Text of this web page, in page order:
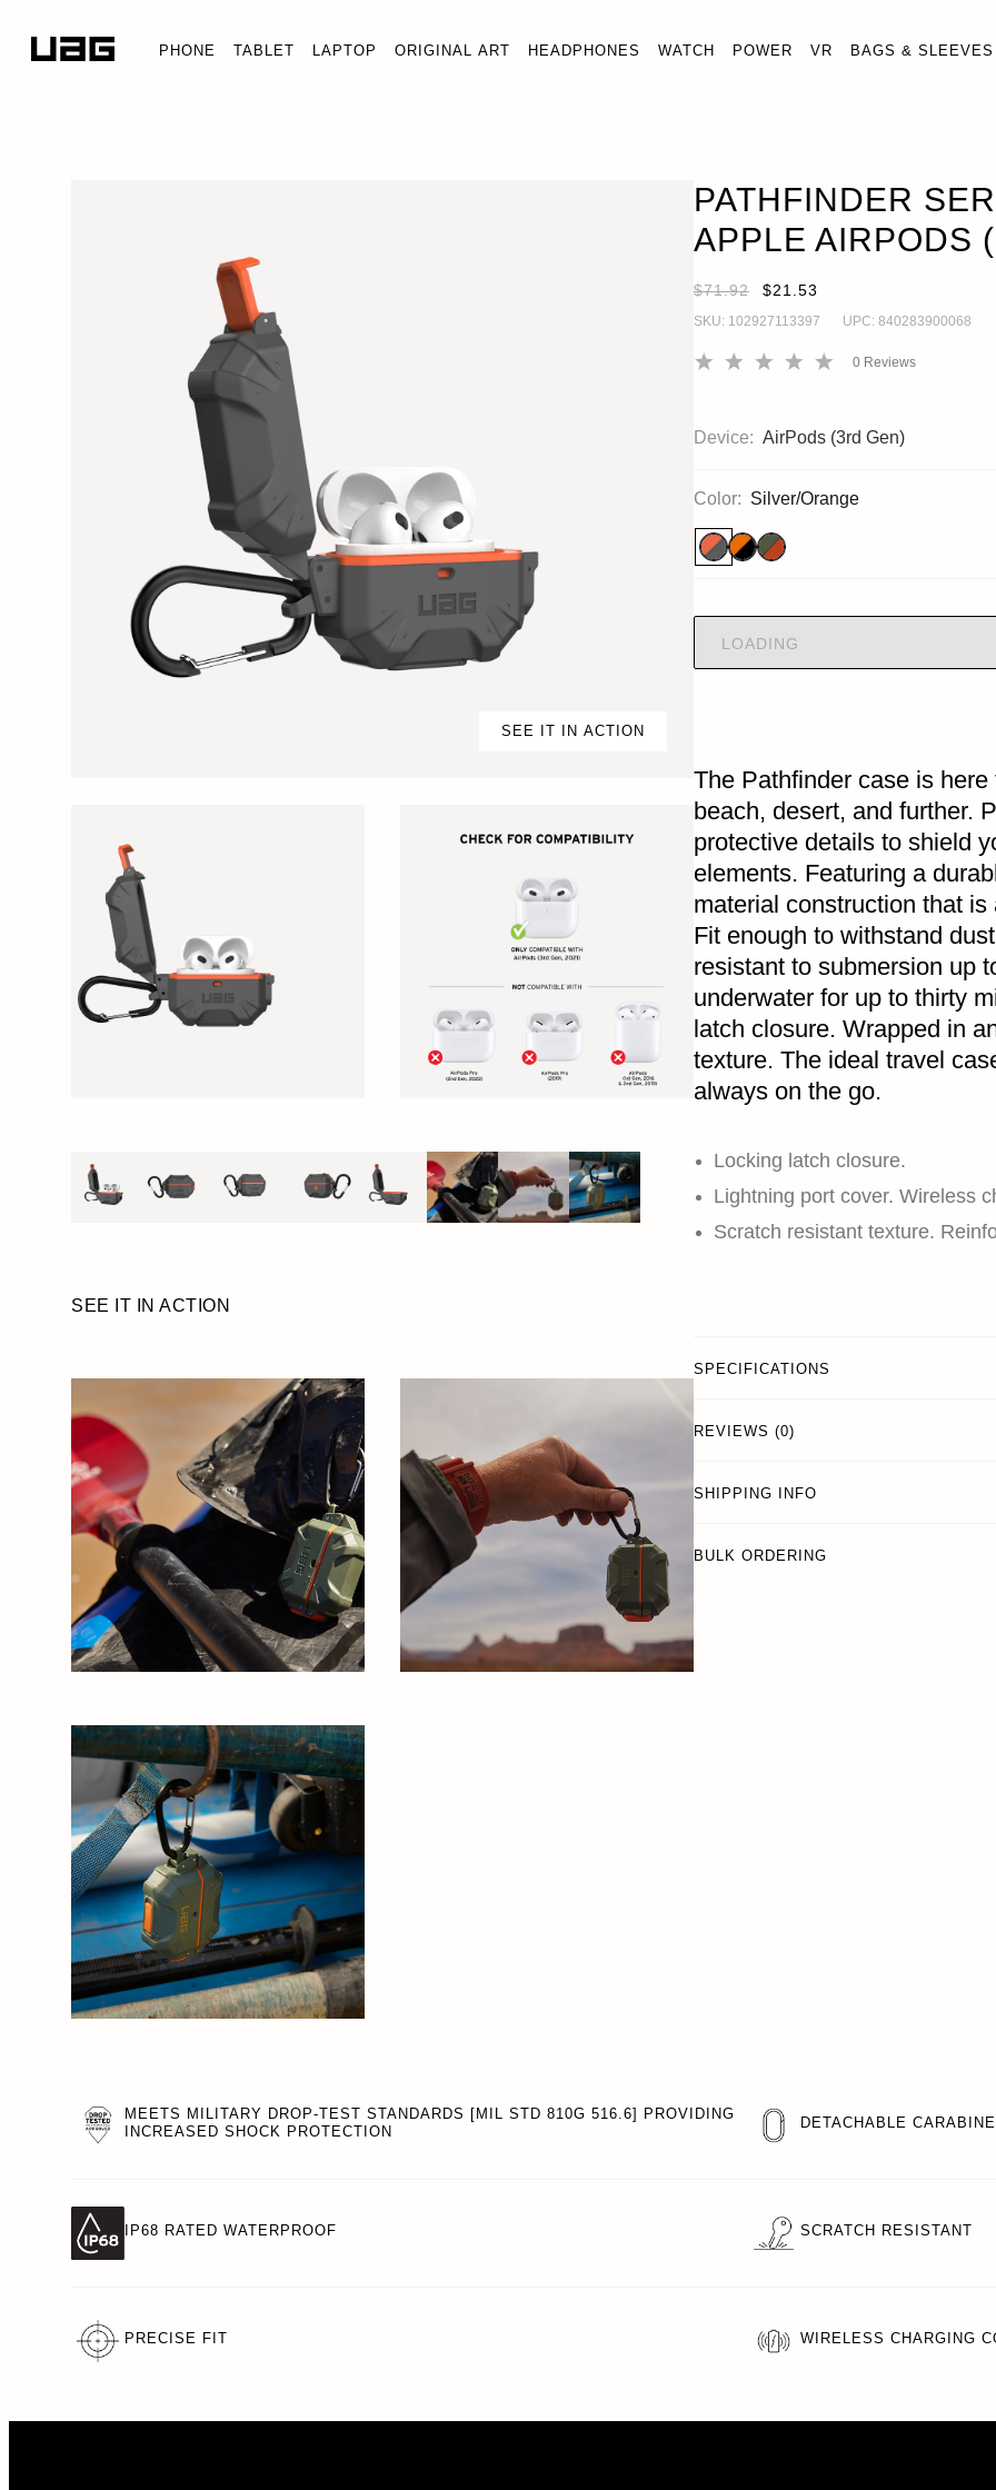
PHONE TABLET LAPTOP ORIGINAL ART HEADPHONES WATCH POWER VR BAGS & SLEEVES
SEE IT IN ACTION
SEE IT IN ACTION
PATHFINDER
APPLE AIRPODS
$71.92 $21.53
SKU: 102927113397 UPC: 840283900068
0 Reviews
Color: Silver/Orange
Device: AirPods (3rd Gen)
LOADING
The Pathfinder case is
beach, desert, and further.
protective details to shield
elements. Featuring a
material construction that
Fit enough to withstand
resistant to submersion up
underwater for up to thirty
latch closure. Wrapped in
texture. The ideal travel
always on the go.
Locking latch closure.
Lightning port cover. Wireless
Scratch resistant texture.
SPECIFICATIONS
REVIEWS (0)
SHIPPING INFO
BULK ORDERING
MEETS MILITARY DROP-TEST STANDARDS [MIL STD 810G 516.6] PROVIDING
INCREASED SHOCK PROTECTION
IP68 RATED WATERPROOF
PRECISE FIT
DETACHABLE
SCRATCH RESISTANT
WIRELESS CHARGING